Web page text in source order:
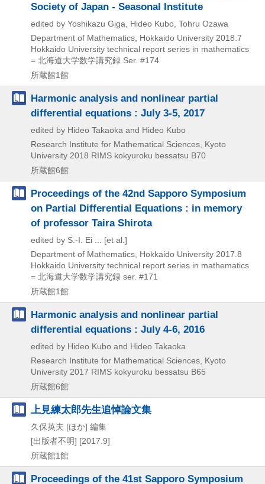
Society of Japan - Seasonal Institute
edited by Yoshikazu Giga, Hideo Kubo, Tohru Ozawa
Department of Mathematics, Hokkaido University 2018.7
Hokkaido University technical report series in mathematics
= 北海道大学数学講究録 Ser. #174
所蔵館1館
Harmonic analysis and nonlinear partial
differential equations : July 3-5, 2017
edited by Hideo Takaoka and Hideo Kubo
Research Institute for Mathematical Sciences, Kyoto
University 2018 RIMS kokyuroku bessatsu B70
所蔵館6館
Proceedings of the 42nd Sapporo Symposium
on Partial Differential Equations : in memory
of professor Taira Shirota
edited by S.-I. Ei ... [et al.]
Department of Mathematics, Hokkaido University 2017.8
Hokkaido University technical report series in mathematics
= 北海道大学数学講究録 ser. #171
所蔵館1館
Harmonic analysis and nonlinear partial
differential equations : July 4-6, 2016
edited by Hideo Kubo and Hideo Takaoka
Research Institute for Mathematical Sciences, Kyoto
University 2017 RIMS kokyuroku bessatsu B65
所蔵館6館
上見練太郎先生追悼論文集
久保英夫 [ほか] 編集
[出版者不明] [2017.9]
所蔵館1館
Proceedings of the 41st Sapporo Symposium